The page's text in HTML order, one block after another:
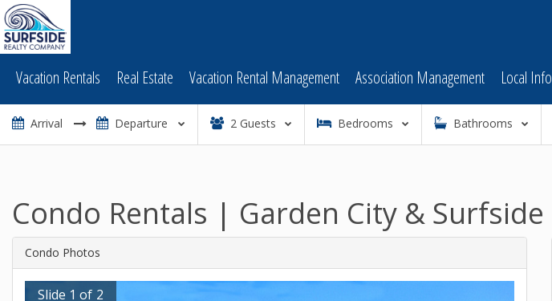
Vacation Rentals Real Estate Vacation Rental Management Association Management Local Info
2 Guests Bedrooms Bathrooms
Condo Rentals | Garden City & Surfside
Condo Photos